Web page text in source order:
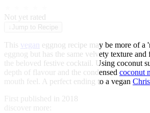
Not yet rated
Jump to Recipe
This vegan eggnog recipe may be more of a
eggnog but has the same velvety texture
the beloved festive cocktail. Using coconut
depth of flavour and the condensed coconut
mouth feel. A perfect ending to a vegan
First published in 2018
discover more: